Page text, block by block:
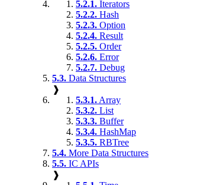
5.2.1. Iterators
5.2.2. Hash
5.2.3. Option
5.2.4. Result
5.2.5. Order
5.2.6. Error
5.2.7. Debug
5.3. Data Structures
❱
5.3.1. Array
5.3.2. List
5.3.3. Buffer
5.3.4. HashMap
5.3.5. RBTree
5.4. More Data Structures
5.5. IC APIs
❱